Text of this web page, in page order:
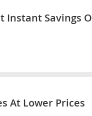
Instant Savings
At Lower Prices